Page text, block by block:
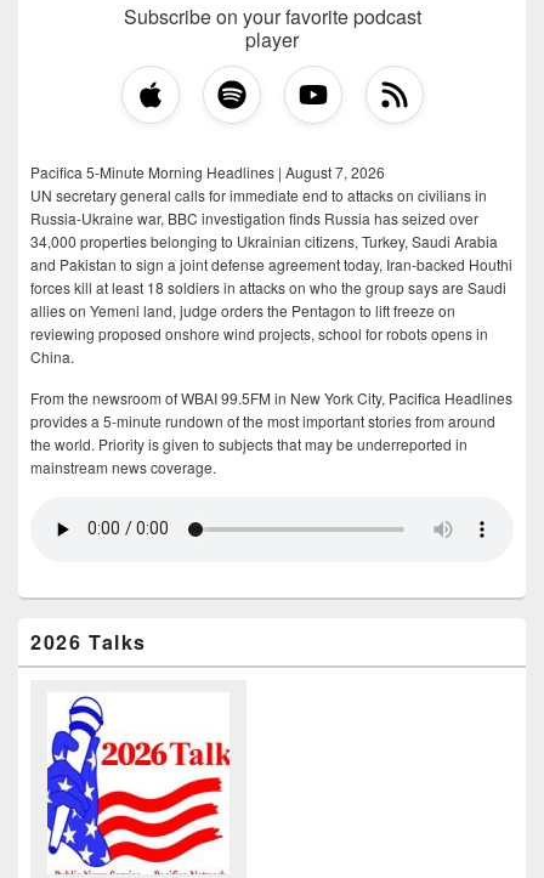
Subscribe on your favorite podcast
player
Pacifica 5-Minute Morning Headlines | August 7, 2026
UN secretary general calls for immediate end to attacks on civilians in
Russia-Ukraine war, BBC investigation finds Russia has seized over
34,000 properties belonging to Ukrainian citizens, Turkey, Saudi Arabia
and Pakistan to sign a joint defense agreement today, Iran-backed Houthi
forces kill at least 18 soldiers in attacks on who the group says are Saudi
allies on Yemeni land, judge orders the Pentagon to lift freeze on
reviewing proposed onshore wind projects, school for robots opens in
China.
From the newsroom of WBAI 99.5FM in New York City, Pacifica Headlines
provides a 5-minute rundown of the most important stories from around
the world. Priority is given to subjects that may be underreported in
mainstream news coverage.
2026 Talks